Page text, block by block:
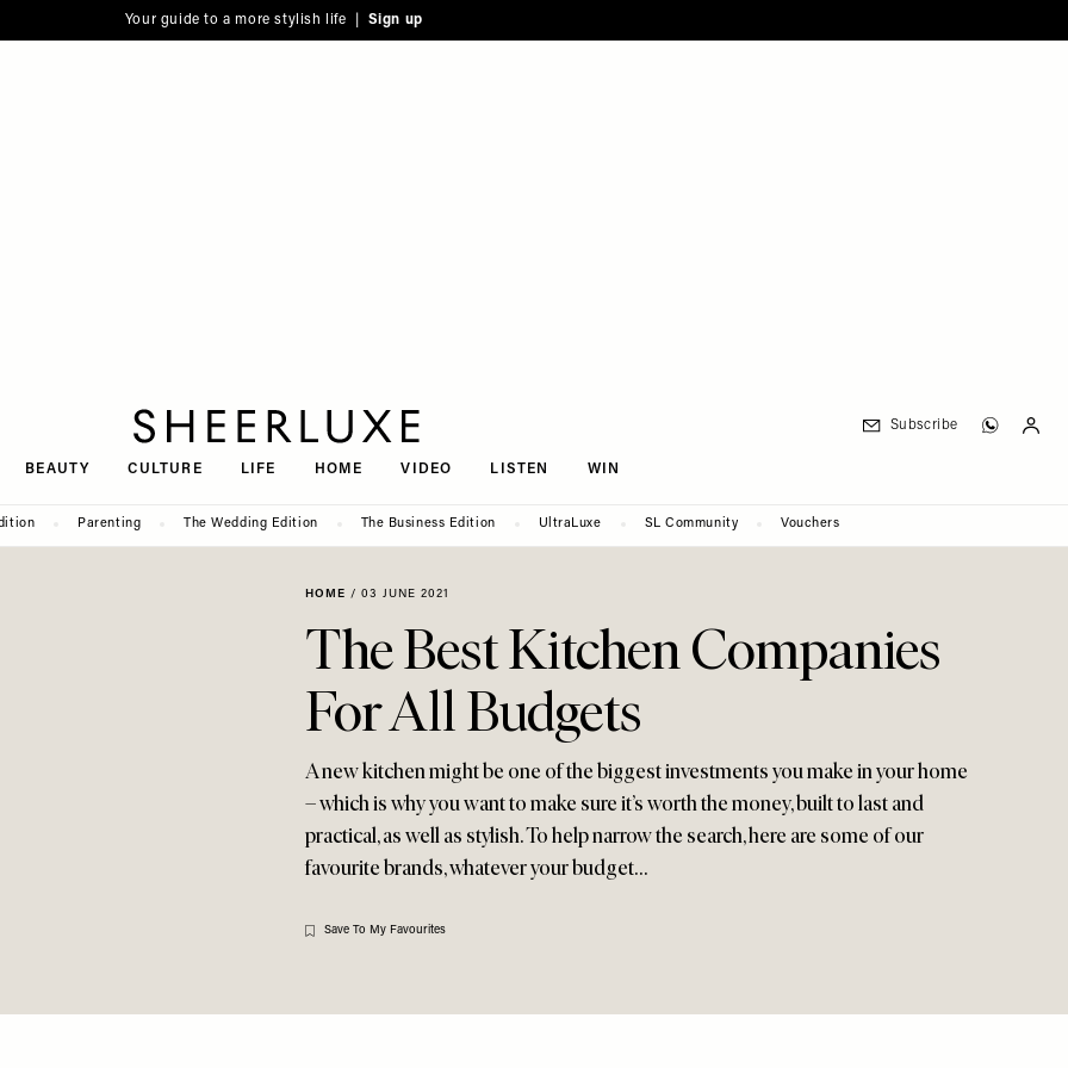
Your guide to a more stylish life | Sign up
BEAUTY CULTURE LIFE HOME VIDEO LISTEN WIN
Subscribe
Parenting The Wedding Edition The Business Edition UltraLuxe SL Community Vouchers
HOME / 03 JUNE 2021
The Best Kitchen Companies
For All Budgets
A new kitchen might be one of the biggest investments you make in your home
– which is why you want to make sure it’s worth the money, built to last and
practical, as well as stylish. To help narrow the search, here are some of our
favourite brands, whatever your budget…
Save To My Favourites